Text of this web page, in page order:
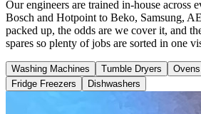
Our engineers are trained in-house across
Bosch and Hotpoint to Beko, Samsung,
packed up, the odds are we cover it, and
spares so plenty of jobs are sorted in one
Washing Machines Tumble Dryers
Fridge Freezers
Dishwashers